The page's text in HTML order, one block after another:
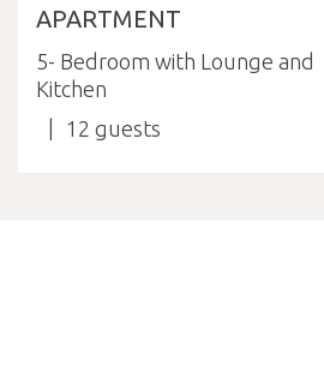
APARTMENT
5- Bedroom with Lounge and
Kitchen
12